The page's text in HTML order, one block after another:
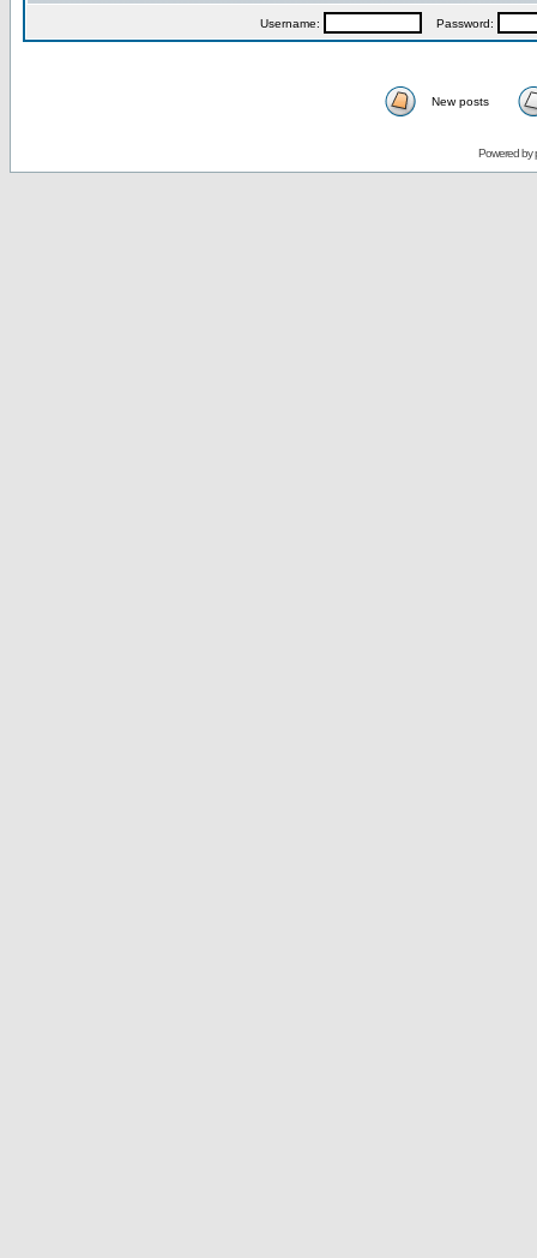
Username: Password:
New posts
Powered by